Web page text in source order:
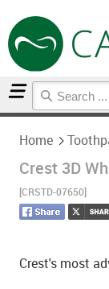
Home
Crest 3D
[CRSTD-07650]
Crest's most